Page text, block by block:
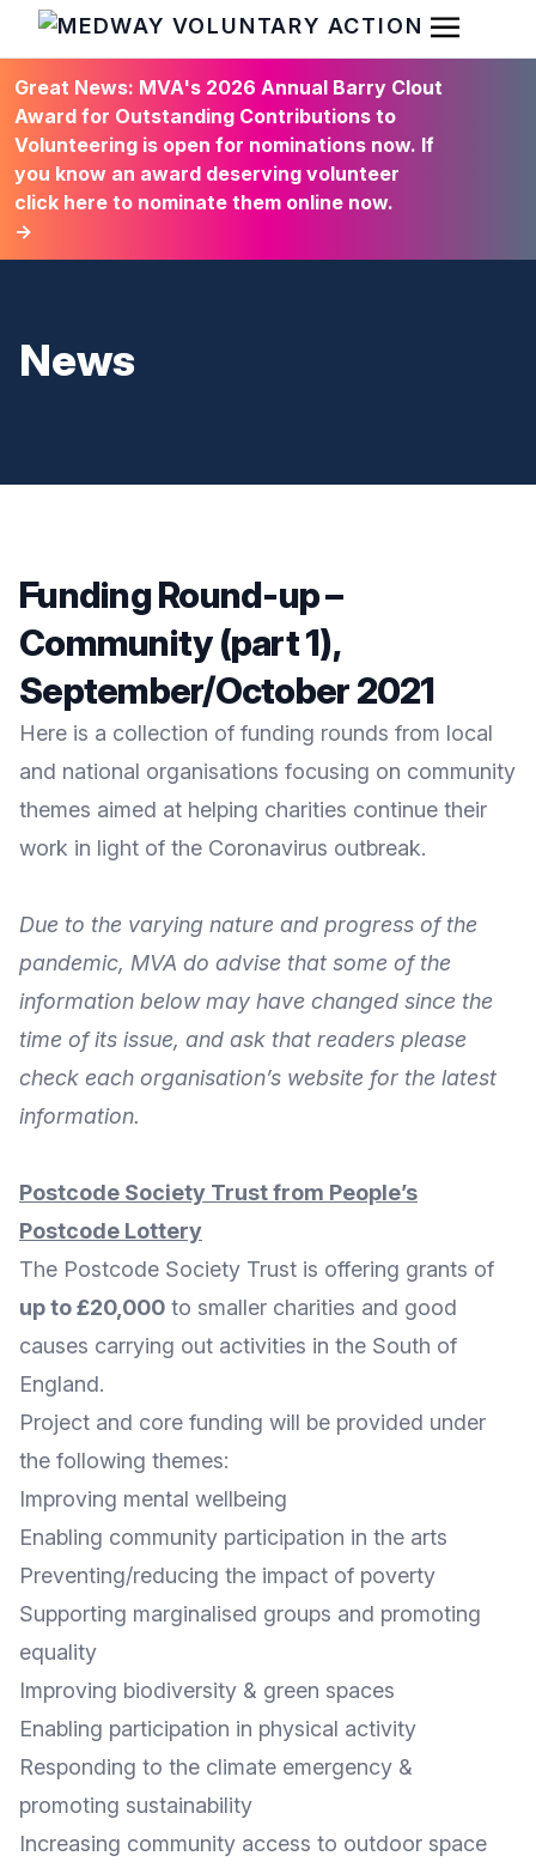
HOME
Open
Great News: MVA's 2026 Annual Barry Clout
Award for Outstanding Contributions to
Volunteering is open for nominations now. If
you know an award deserving volunteer
click here to nominate them online now.
→
News
Funding Round-up –
Community (part 1),
September/October 2021
Here is a collection of funding rounds from local
and national organisations focusing on community
themes aimed at helping charities continue their
work in light of the Coronavirus outbreak.
Due to the varying nature and progress of the
pandemic, MVA do advise that some of the
information below may have changed since the
time of its issue, and ask that readers please
check each organisation’s website for the latest
information.
Postcode Society Trust from People’s
Postcode Lottery
The Postcode Society Trust is offering grants of
up to £20,000 to smaller charities and good
causes carrying out activities in the South of
England.
Project and core funding will be provided under
the following themes:
Improving mental wellbeing
Enabling community participation in the arts
Preventing/reducing the impact of poverty
Supporting marginalised groups and promoting
equality
Improving biodiversity & green spaces
Enabling participation in physical activity
Responding to the climate emergency &
promoting sustainability
Increasing community access to outdoor space